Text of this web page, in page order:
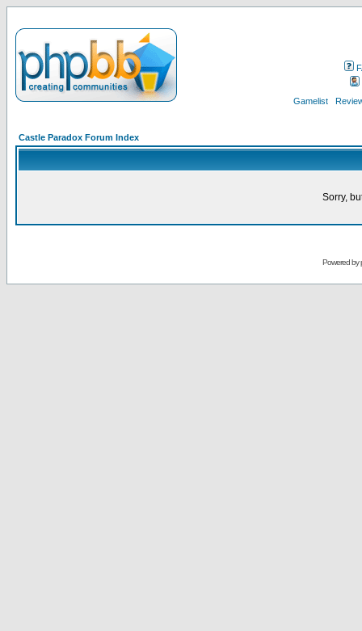
Gamelist
Castle Paradox Forum Index
Sorry,
Powered by